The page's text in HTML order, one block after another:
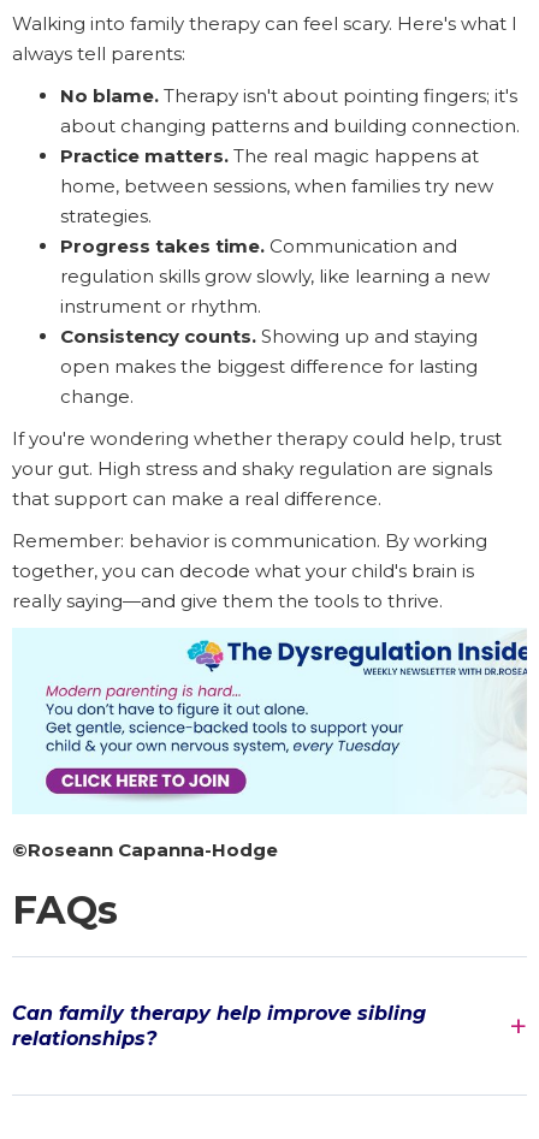
Walking into family therapy can feel scary. Here's what I
always tell parents:
No blame. Therapy isn't about pointing fingers; it's
about changing patterns and building connection.
Practice matters. The real magic happens at
home, between sessions, when families try new
strategies.
Progress takes time. Communication and
regulation skills grow slowly, like learning a new
instrument or rhythm.
Consistency counts. Showing up and staying
open makes the biggest difference for lasting
change.
If you're wondering whether therapy could help, trust
your gut. High stress and shaky regulation are signals
that support can make a real difference.
Remember: behavior is communication. By working
together, you can decode what your child's brain is
really saying—and give them the tools to thrive.
©Roseann Capanna-Hodge
FAQs
Can family therapy help improve sibling
relationships?